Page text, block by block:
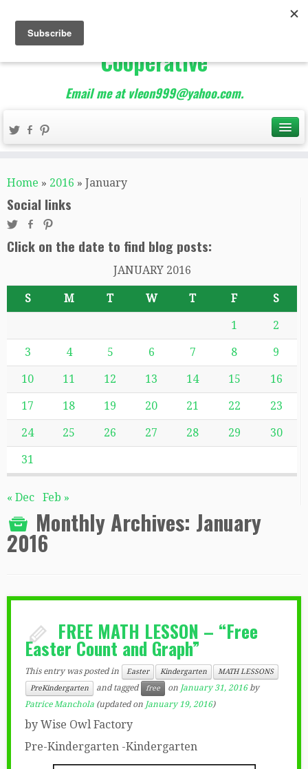
The Best of Teacher
Entrepreneurs Marketing
Cooperative
Email me at vleon999@yahoo.com.
Home » 2016 » January
Social links
Click on the date to find blog posts:
JANUARY 2016
S M T W T F S
1 2
3 4 5 6 7 8 9
10 11 12 13 14 15 16
17 18 19 20 21 22 23
24 25 26 27 28 29 30
31
« Dec Feb »
Monthly Archives: January
2016
FREE MATH LESSON – “Free
Easter Count and Graph”
This entry was posted in Easter Kindergarten
MATH LESSONS
PreKindergarten
and tagged free on January 31, 2016 by
Patrice Manchola (updated on January 19, 2016)
by Wise Owl Factory
Pre-Kindergarten -Kindergarten